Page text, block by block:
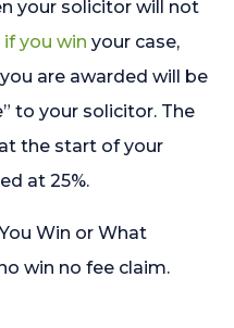
your solicitor will not
if you win your case,
are awarded will be
to your solicitor. The
the start of your
at 25%.
Win or What
win no fee claim.